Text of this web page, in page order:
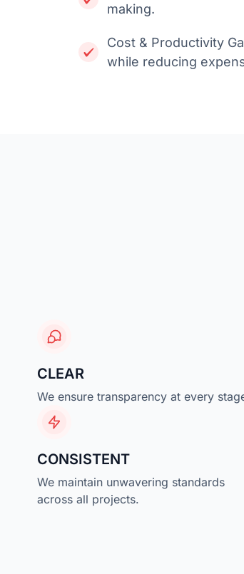
making.
Cost & Productivity
while reducing
CLEAR
We ensure transparency at every
CONSISTENT
We maintain unwavering standards
across all projects.